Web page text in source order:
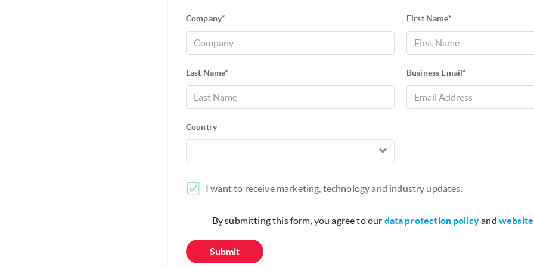
VULNERABILITY DISCLOSURE CAREERS